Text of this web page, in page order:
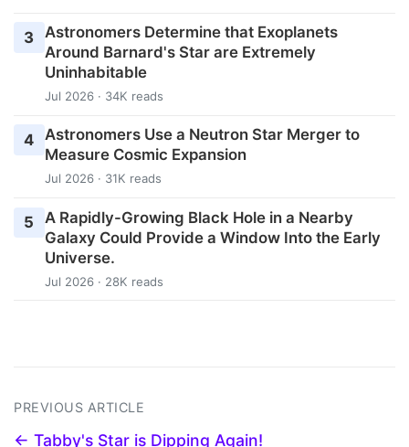
3 Astronomers Determine that Exoplanets
Around Barnard's Star are Extremely
Uninhabitable
Jul 2026 · 34K reads
4 Astronomers Use a Neutron Star Merger to
Measure Cosmic Expansion
Jul 2026 · 31K reads
5
A Rapidly-Growing Black Hole in a Nearby
Galaxy Could Provide a Window Into the Early
Universe.
Jul 2026 · 28K reads
PREVIOUS ARTICLE
← Tabby's Star is Dipping Again!